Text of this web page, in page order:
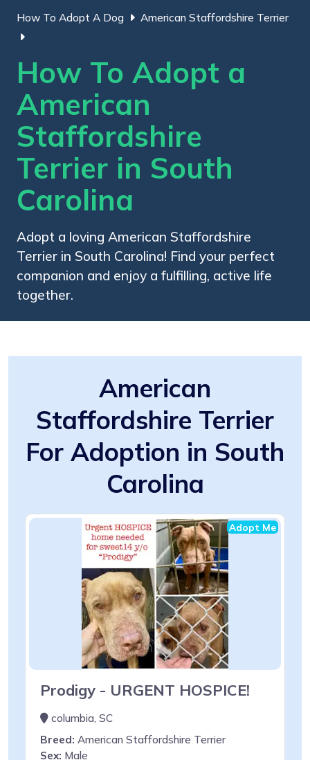
How To Adopt A Dog American Staffordshire Terrier
How To Adopt a
American
Staffordshire
Terrier in South
Carolina
Adopt a loving American Staffordshire
Terrier in South Carolina! Find your perfect
companion and enjoy a fulfilling, active life
together.
American
Staffordshire Terrier
For Adoption in South
Carolina
Adopt Me
Prodigy - URGENT HOSPICE!
columbia, SC
Breed: American Staffordshire Terrier
Sex: Male